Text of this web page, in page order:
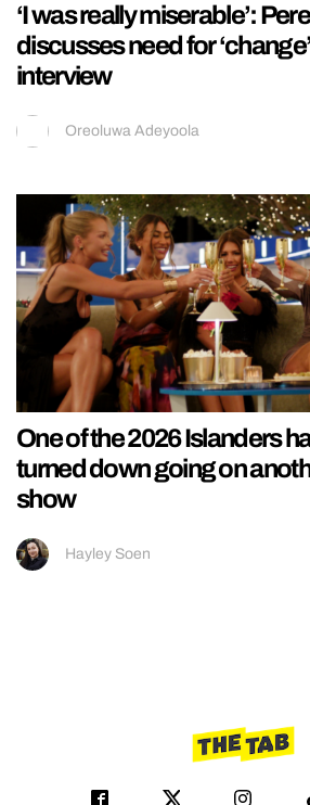
‘I was really miserable’:
discusses need for
interview
Oreoluwa Adeyoola
One of the 2026 Islanders
turned down going on
show
Hayley Soen